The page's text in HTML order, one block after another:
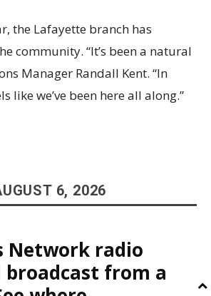
the Lafayette branch has
community. “It’s been a natural
Manager Randall Kent. “In
like we’ve been here all along.”
6, 2026
Network radio
broadcast from a